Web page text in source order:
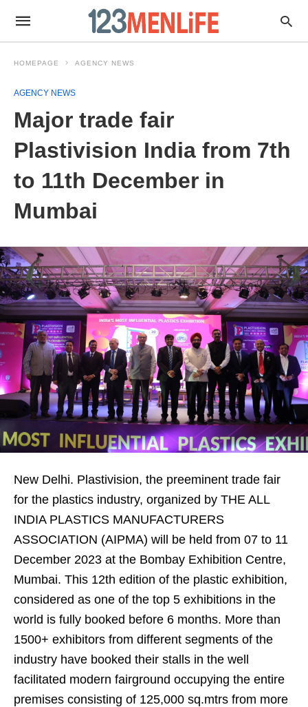
HOMEPAGE AGENCY NEWS
AGENCY NEWS
Major trade fair
Plastivision India from 7th
to 11th December in
Mumbai
New Delhi. Plastivision, the preeminent trade fair
for the plastics industry, organized by THE ALL
INDIA PLASTICS MANUFACTURERS
ASSOCIATION (AIPMA) will be held from 07 to 11
December 2023 at the Bombay Exhibition Centre,
Mumbai. This 12th edition of the plastic exhibition,
considered as one of the top 5 exhibitions in the
world is fully booked before 6 months. More than
1500+ exhibitors from different segments of the
industry have booked their stalls in the well
facilitated modern fairground occupying the entire
premises consisting of 125,000 sq.mtrs from more